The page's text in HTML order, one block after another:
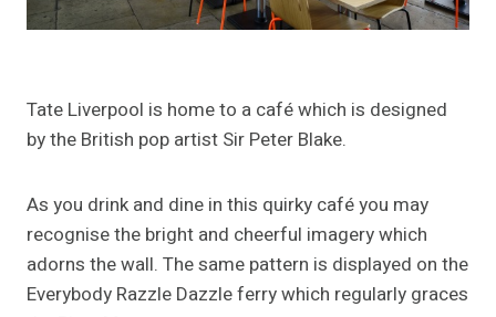
Tate Liverpool is home to a café which is designed
by the British pop artist Sir Peter Blake.
As you drink and dine in this quirky café you may
recognise the bright and cheerful imagery which
adorns the wall. The same pattern is displayed on the
Everybody Razzle Dazzle ferry which regularly graces